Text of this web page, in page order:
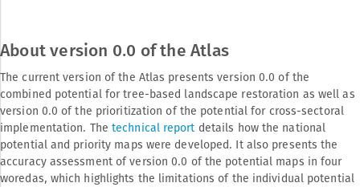
About version 0.0 of the Atlas
The current version of the Atlas presents version 0.0 of the
combined potential for tree-based landscape restoration as well as
version 0.0 of the prioritization of the potential for cross-sectoral
implementation. The technical report details how the national
potential and priority maps were developed. It also presents the
accuracy assessment of version 0.0 of the potential maps in four
woredas, which highlights the limitations of the individual potential